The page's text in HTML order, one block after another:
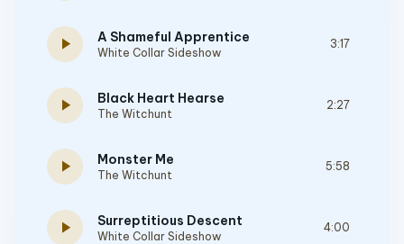
play_arrow A Shameful Apprentice
White Collar Sideshow
3:17
play_arrow Black Heart Hearse
The Witchunt
2:27
play_arrow Monster Me
The Witchunt
5:58
play_arrow Surreptitious Descent
White Collar Sideshow
4:00